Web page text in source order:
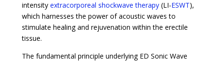
intensity extracorporeal shockwave therapy(LI-ESWT),
which harnesses the power of acoustic waves to
stimulate healing and rejuvenation within the erectile
tissue.
The fundamental principle underlying ED Sonic Wave